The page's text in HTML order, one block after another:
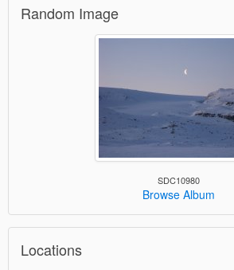
Random Image
SDC10980
Browse Album
Locations